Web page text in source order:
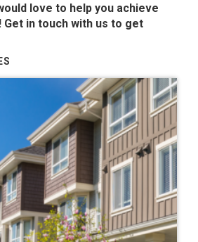
love to help you achieve
Get in touch with us to get